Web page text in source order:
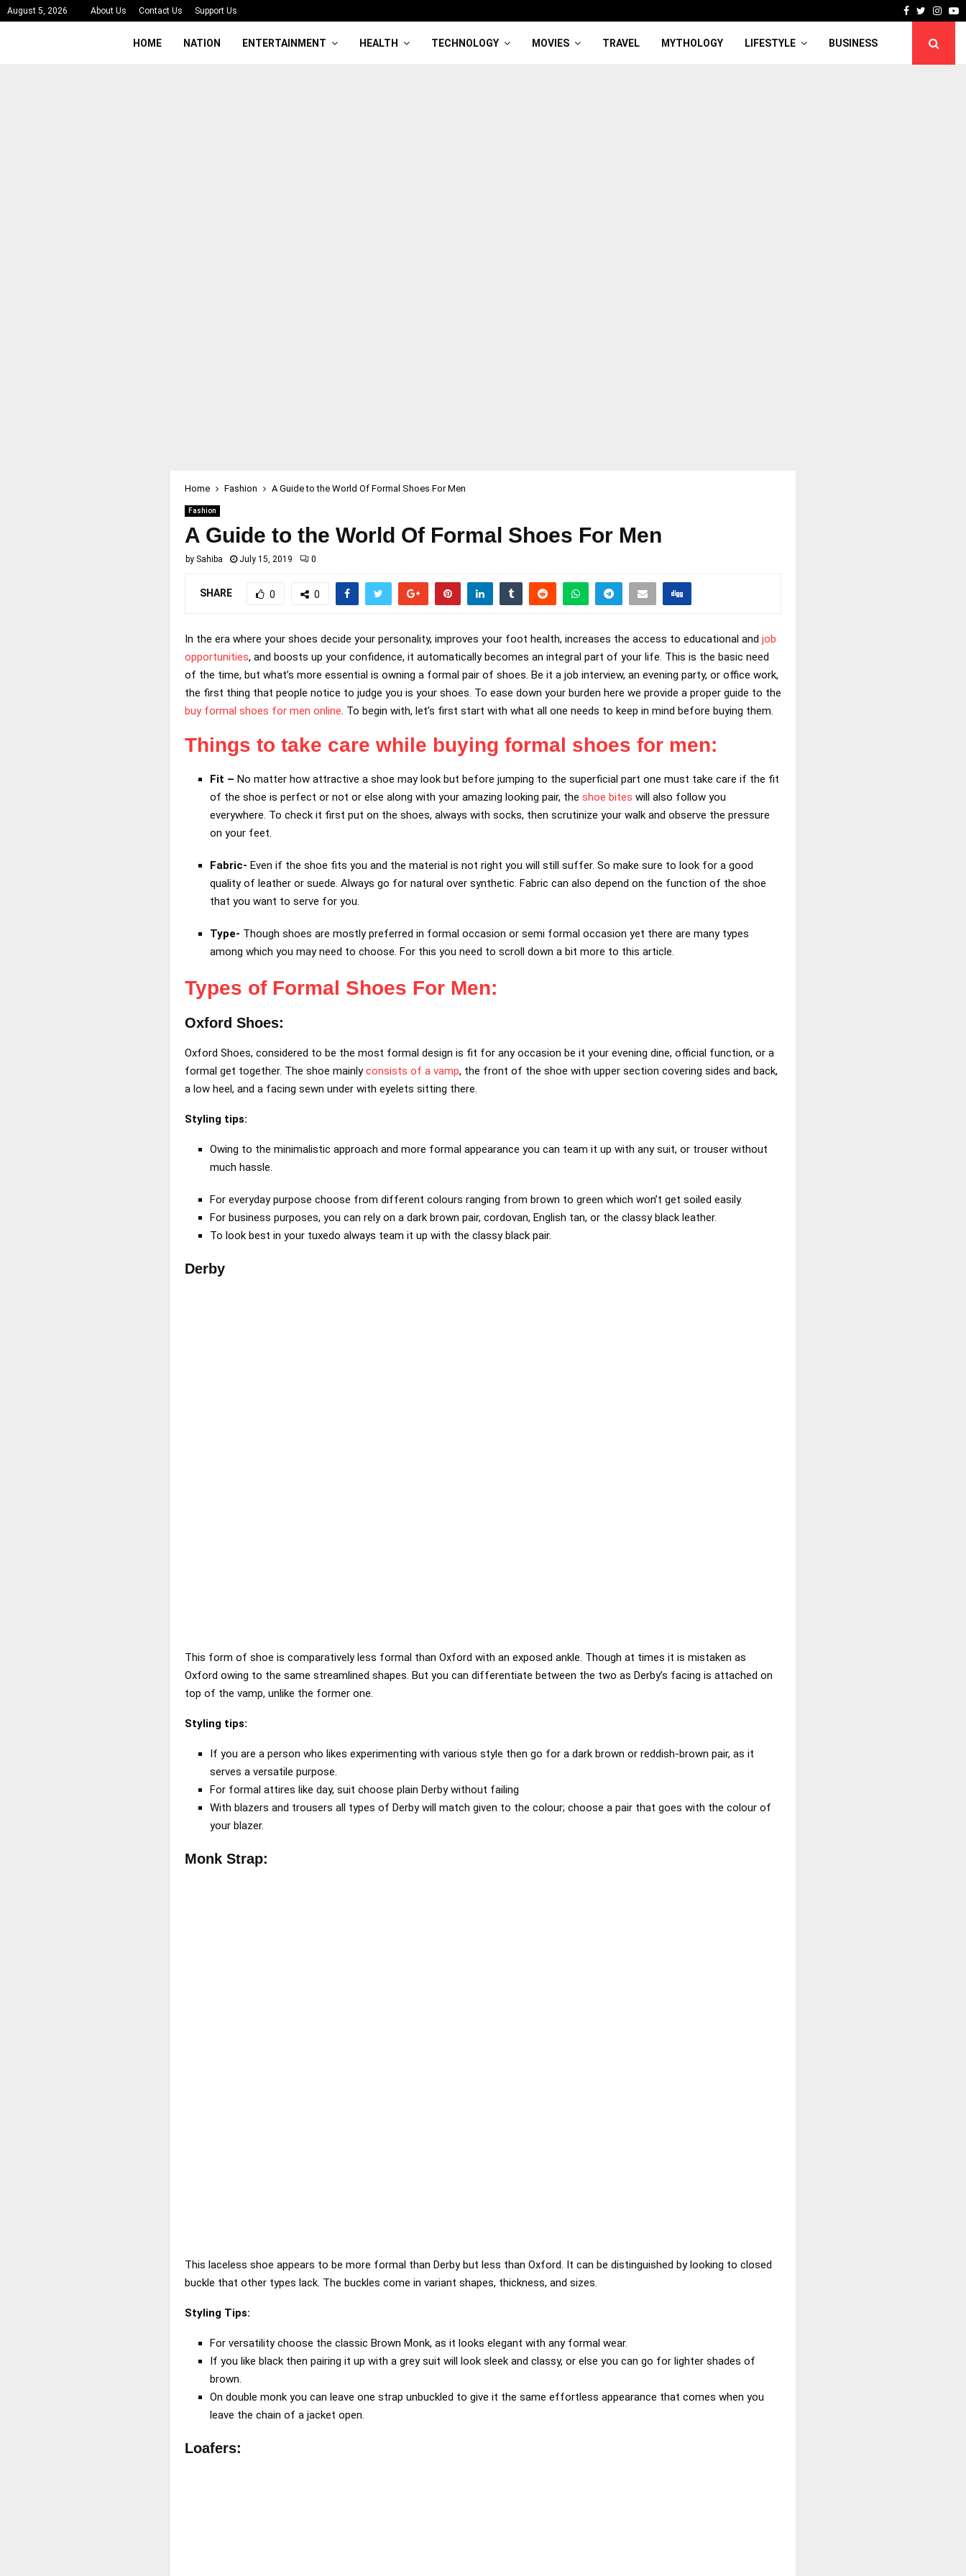
August 5, 2026 About Us Contact Us Support Us Facebook
Twitter
HOME NATION ENTERTAINMENT HEALTH TECHNOLOGY MOVIES TRAVEL MYTHOLOGY LIFESTYLE BUSINESS
Home Fashion A Guide to the World Of Formal Shoes For Men
Fashion
A Guide to the World Of Formal Shoes For Men
by Sahiba July 15, 2019 0
SHARE 0 0
In the era where your shoes decide your personality, improves your foot health, increases the access to educational and job
opportunities, and boosts up your confidence, it automatically becomes an integral part of your life. This is the basic need
of the time, but what’s more essential is owning a formal pair of shoes. Be it a job interview, an evening party, or office work,
the first thing that people notice to judge you is your shoes. To ease down your burden here we provide a proper guide to the
buy formal shoes for men online . To begin with, let’s first start with what all one needs to keep in mind before buying them.
Things to take care while buying formal shoes for men:
Fit – No matter how attractive a shoe may look but before jumping to the superficial part one must take care if the fit
of the shoe is perfect or not or else along with your amazing looking pair, the shoe bites will also follow you
everywhere. To check it first put on the shoes, always with socks, then scrutinize your walk and observe the pressure
on your feet.
Fabric- Even if the shoe fits you and the material is not right you will still suffer. So make sure to look for a good
quality of leather or suede. Always go for natural over synthetic. Fabric can also depend on the function of the shoe
that you want to serve for you.
Type- Though shoes are mostly preferred in formal occasion or semi formal occasion yet there are many types
among which you may need to choose. For this you need to scroll down a bit more to this article.
Types of Formal Shoes For Men:
Oxford Shoes:
Oxford Shoes, considered to be the most formal design is fit for any occasion be it your evening dine, official function, or a
formal get together. The shoe mainlyconsists of a vamp, the front of the shoe with upper section covering sides and back,
a low heel, and a facing sewn under with eyelets sitting there.
Styling tips:
Owing to the minimalistic approach and more formal appearance you can team it up with any suit, or trouser without
much hassle.
For everyday purpose choose from different colours ranging from brown to green which won’t get soiled easily.
For business purposes, you can rely on a dark brown pair, cordovan, English tan, or the classy black leather.
To look best in your tuxedo always team it up with the classy black pair.
Derby
This form of shoe is comparatively less formal than Oxford with an exposed ankle. Though at times it is mistaken as
Oxford owing to the same streamlined shapes. But you can differentiate between the two as Derby’s facing is attached on
top of the vamp, unlike the former one.
Styling tips:
If you are a person who likes experimenting with various style then go for a dark brown or reddish-brown pair, as it
serves a versatile purpose.
For formal attires like day, suit choose plain Derby without failing
With blazers and trousers all types of Derby will match given to the colour; choose a pair that goes with the colour of
your blazer.
Monk Strap:
This laceless shoe appears to be more formal than Derby but less than Oxford. It can be distinguished by looking to closed
buckle that other types lack. The buckles come in variant shapes, thickness, and sizes.
Styling Tips:
For versatility choose the classic Brown Monk, as it looks elegant with any formal wear.
If you like black then pairing it up with a grey suit will look sleek and classy, or else you can go for lighter shades of
brown.
On double monk you can leave one strap unbuckled to give it the same effortless appearance that comes when you
leave the chain of a jacket open.
Loafers: